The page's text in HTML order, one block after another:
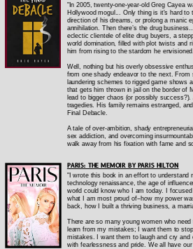
"In 2005, twenty-one-year-old Greg Cayea
Hollywood mogul... Only thing is it's hard
direction of his dreams, or prolong a manic
annihilation. Then there’s the drug
eclectic clientele of elite drug buyers, a
world domination, filled with plot twists and
him from rising to the stardom he envisioned.
Well, nothing but his overly obsessive
from one shady endeavor to the next.
laundering schemes to rigged game shows
that gets him thrown in jail on the border of
lead to bigger chaos (or possibly
tragedies. His family remains estranged,
Final Debacle.
A tale of over-ambition, shady
sex addiction, and overcoming
walk away from his fixation with fame and
PARIS: THE MEMOIR BY PARIS HILTON
"I wrote this book in an effort to understand
technology renaissance, the age of
world could know who I am today. I
what I am most proud of--how my power
back, how I built a thriving business, a
There are so many young women who
learn from my mistakes; I want them to
mistakes. I want them to laugh and cry
with fearlessness and pride. We all have